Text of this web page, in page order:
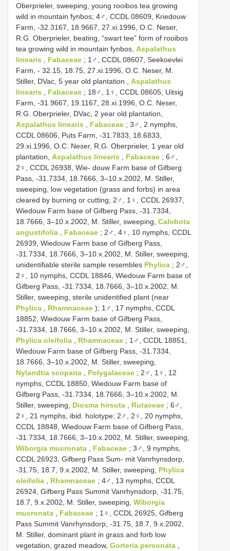
Oberprieler, sweeping, young rooibos tea growing
wild in mountain fynbos; 4♂, CCDL 08609, Kriedouw
Farm, -32.3167, 18.9667, 27.xi.1996, O.C. Neser,
R.G. Oberprieler, beating, “swart tee” form of rooibos
tea growing wild in mountain fynbos, Aspalathus
linearis
Fabaceae ; 1♂, CCDL 08607, Seekoevlei
Farm, - 32.15, 18.75, 27.xi.1996, O.C. Neser, M.
Stiller, DVac, 5 year old plantation., Aspalathus
linearis
Fabaceae ; 18♂, 1♀, CCDL 08605, Uitsig
Farm, -31.9667, 19.1167, 28.xi.1996, O.C. Neser,
R.G. Oberprieler, DVac, 2 year old plantation,
Aspalathus linearis
Fabaceae ; 3♂, 2 nymphs,
CCDL 08606, Puts Farm, -31.7833, 18.6833,
29.xi.1996, O.C. Neser, R.G. Oberprieler, 1 year old
plantation, Aspalathus linearis Fabaceae ; 6♂,
2♀, CCDL 26938, Wie- douw Farm base of Gifberg
Pass, -31.7334, 18.7666, 3–10.x.2002, M. Stiller,
sweeping, low vegetation (grass and forbs) in area
cleared by burning or cutting; 2♂, 1♀, CCDL 26937,
Wiedouw Farm base of Gifberg Pass, -31.7334,
18.7666, 3–10.x.2002, M. Stiller, sweeping, Calobota
angustifolia
Fabaceae ; 2♂, 4♀, 10 nymphs, CCDL
26939, Wiedouw Farm base of Gifberg Pass,
-31.7334, 18.7666, 3–10.x.2002, M. Stiller, sweeping,
unidentifiable sterile sample resembles Phylica ; 2♂,
2♀, 10 nymphs, CCDL 18846, Wiedouw Farm base of
Gifberg Pass, -31.7334, 18.7666, 3–10.x.2002, M.
Stiller, sweeping, sterile unidentified plant (near
Phylica
Rhamnaceae ); 1♂, 17 nymphs, CCDL
18852, Wiedouw Farm base of Gifberg Pass,
-31.7334, 18.7666, 3–10.x.2002, M. Stiller, sweeping,
Phylica oleifolia
Rhamnaceae ; 1♂, CCDL 18851,
Wiedouw Farm base of Gifberg Pass, -31.7334,
18.7666, 3–10.x.2002, M. Stiller, sweeping,
Nylandtia scoparia
Polygalaceae ; 2♂, 1♀, 12
nymphs, CCDL 18850, Wiedouw Farm base of
Gifberg Pass, -31.7334, 18.7666, 3–10.x.2002, M.
Stiller, sweeping, Diosma hirsuta Rutaceae ; 6♂,
2♀, 21 nymphs, ibid. holotype; 2♂, 2♀, 20 nymphs,
CCDL 18848, Wiedouw Farm base of Gifberg Pass,
-31.7334, 18.7666, 3–10.x.2002, M. Stiller, sweeping,
Wiborgia mucronata
Fabaceae ; 3♂, 9 nymphs,
CCDL 26923, Gifberg Pass Sum- mit Vanrhynsdorp,
-31.75, 18.7, 9.x.2002, M. Stiller, sweeping, Phylica
oleifolia
Rhamnaceae ; 4♂, 13 nymphs, CCDL
26924, Gifberg Pass Summit Vanrhynsdorp, -31.75,
18.7, 9.x.2002, M. Stiller, sweeping, Wiborgia
mucronata
Fabaceae ; 1♀, CCDL 26925, Gifberg
Pass Summit Vanrhynsdorp, -31.75, 18.7, 9.x.2002,
M. Stiller, dominant plant in grass and forb low
vegetation, grazed meadow, Gorteria personata